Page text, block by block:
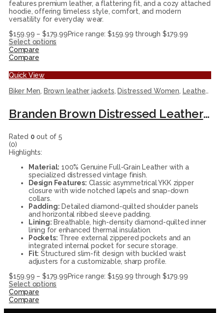
features premium leather, a flattering fit, and a cozy attached
hoodie, offering timeless style, comfort, and modern
versatility for everyday wear.
$159.99 – $179.99Price range: $159.99 through $179.99
Select options
Compare
Compare
Quick View
Biker Men, Brown leather jackets, Distressed Women, Leather Jackets
Branden Brown Distressed Leather Biker Jacket
Rated 0 out of 5
(0)
Highlights:
Material: 100% Genuine Full-Grain Leather with a
specialized distressed vintage finish.
Design Features: Classic asymmetrical YKK zipper
closure with wide notched lapels and snap-down
collars.
Padding: Detailed diamond-quilted shoulder panels
and horizontal ribbed sleeve padding.
Lining: Breathable, high-density diamond-quilted inner
lining for enhanced thermal insulation.
Pockets: Three external zippered pockets and an
integrated internal pocket for secure storage.
Fit: Structured slim-fit design with buckled waist
adjusters for a customizable, sharp profile.
$159.99 – $179.99Price range: $159.99 through $179.99
Select options
Compare
Compare